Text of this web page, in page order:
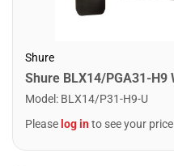
Shure
Model : BLX14/P31-H9-U
Please log into see your price